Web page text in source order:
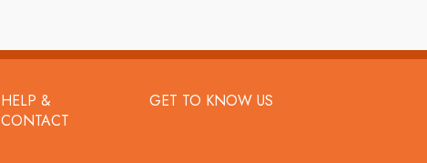
HELP &
CONTACT
GET TO KNOW US